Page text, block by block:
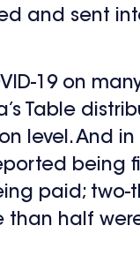
and sent
19 on
Table
level. And
paid;
than half